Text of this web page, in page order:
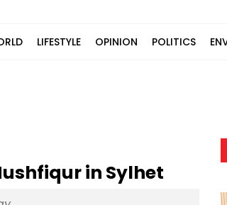
LIFESTYLE OPINION POLITICS
in Sylhet